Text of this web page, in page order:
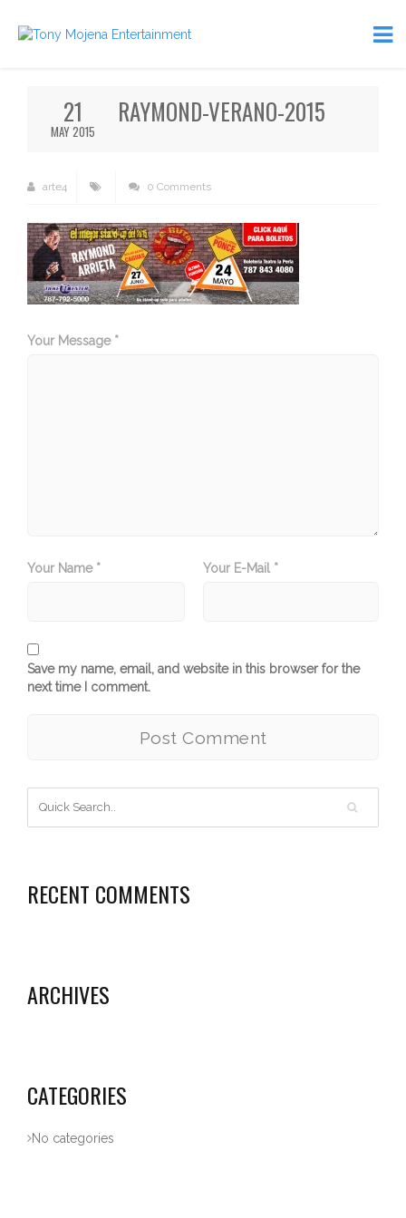
21
MAY 2015
RAYMOND-VERANO-2015
arte4 0 Comments
Your Message *
Your Name * Your E-Mail *
Save my name, email, and website in this browser for the
next time I comment.
RECENT COMMENTS
ARCHIVES
CATEGORIES
No categories